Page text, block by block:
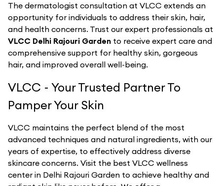
The dermatologist consultation at VLCC extends an
opportunity for individuals to address their skin, hair,
and health concerns. Trust our expert professionals at
VLCC Delhi Rajouri Garden to receive expert care and
comprehensive support for healthy skin, gorgeous
hair, and improved overall well-being.
VLCC - Your Trusted Partner To
Pamper Your Skin
VLCC maintains the perfect blend of the most
advanced techniques and natural ingredients, with our
years of expertise, to effectively address diverse
skincare concerns. Visit the best VLCC wellness
center in Delhi Rajouri Garden to achieve healthy and